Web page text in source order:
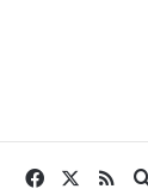
Facebook
RSS